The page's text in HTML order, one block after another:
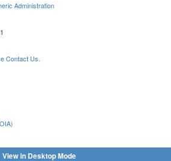
Administration
Contact Us.
View in Desktop Mode